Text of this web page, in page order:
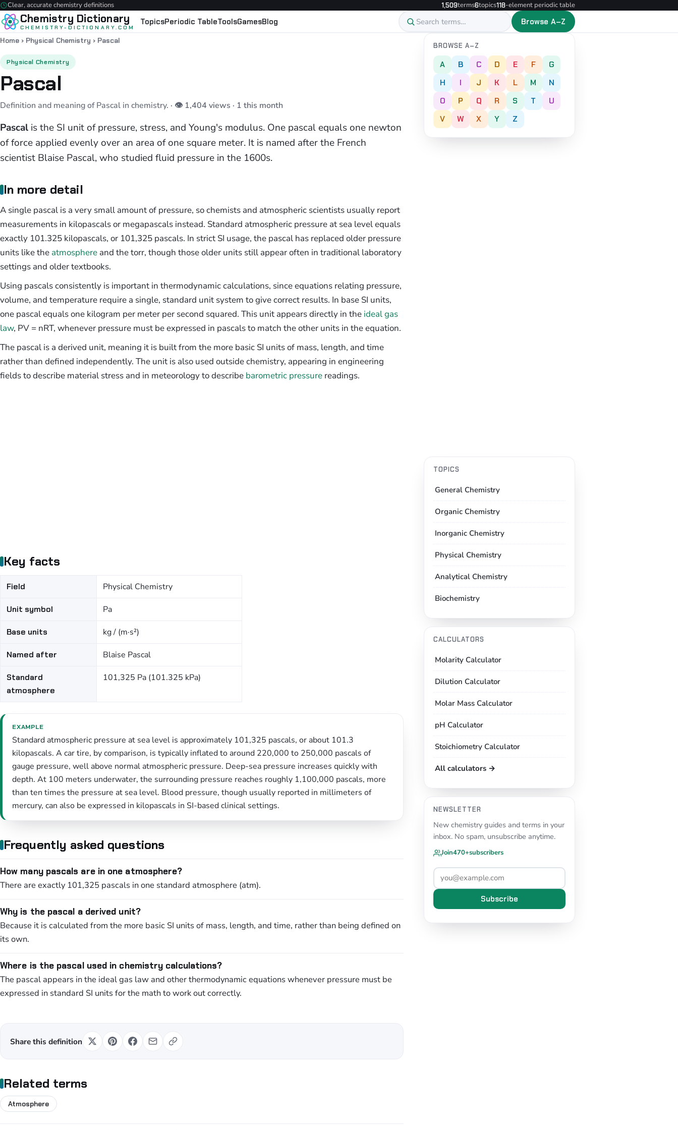
Clear, accurate chemistry definitions 1,509terms6topics118-element periodic table
Chemistry Dictionary
CHEMISTRY-DICTIONARY.COM
TopicsPeriodic TableToolsGamesBlog Browse A–Z
Home › Physical Chemistry › Pascal
Physical Chemistry
Pascal
Definition and meaning of Pascal in chemistry. · 👁 1,404 views · 1 this month
Pascal is the SI unit of pressure, stress, and Young's modulus. One pascal equals one newton
of force applied evenly over an area of one square meter. It is named after the French
scientist Blaise Pascal, who studied fluid pressure in the 1600s.
In more detail
A single pascal is a very small amount of pressure, so chemists and atmospheric scientists usually report
measurements in kilopascals or megapascals instead. Standard atmospheric pressure at sea level equals
exactly 101.325 kilopascals, or 101,325 pascals. In strict SI usage, the pascal has replaced older pressure
units like the atmosphere and the torr, though those older units still appear often in traditional laboratory
settings and older textbooks.
Using pascals consistently is important in thermodynamic calculations, since equations relating pressure,
volume, and temperature require a single, standard unit system to give correct results. In base SI units,
one pascal equals one kilogram per meter per second squared. This unit appears directly in the ideal gas
law, PV = nRT, whenever pressure must be expressed in pascals to match the other units in the equation.
The pascal is a derived unit, meaning it is built from the more basic SI units of mass, length, and time
rather than defined independently. The unit is also used outside chemistry, appearing in engineering
fields to describe material stress and in meteorology to describe barometric pressure readings.
Key facts
Field Physical Chemistry
Unit symbol Pa
Base units kg / (m·s²)
Named after Blaise Pascal
Standard
atmosphere
101,325 Pa (101.325 kPa)
EXAMPLE
Standard atmospheric pressure at sea level is approximately 101,325 pascals, or about 101.3
kilopascals. A car tire, by comparison, is typically inflated to around 220,000 to 250,000 pascals of
gauge pressure, well above normal atmospheric pressure. Deep-sea pressure increases quickly with
depth. At 100 meters underwater, the surrounding pressure reaches roughly 1,100,000 pascals, more
than ten times the pressure at sea level. Blood pressure, though usually reported in millimeters of
mercury, can also be expressed in kilopascals in SI-based clinical settings.
Frequently asked questions
How many pascals are in one atmosphere?
There are exactly 101,325 pascals in one standard atmosphere (atm).
Why is the pascal a derived unit?
Because it is calculated from the more basic SI units of mass, length, and time, rather than being defined on
its own.
Where is the pascal used in chemistry calculations?
The pascal appears in the ideal gas law and other thermodynamic equations whenever pressure must be
expressed in standard SI units for the math to work out correctly.
Share this definition
Related terms
Atmosphere
BROWSE A–Z
A B C D E F
G
H
I J K L M
N
O
P Q R S T
U
V
W X Y Z
TOPICS
General Chemistry
Organic Chemistry
Inorganic Chemistry
Physical Chemistry
Analytical Chemistry
Biochemistry
CALCULATORS
Molarity Calculator
Dilution Calculator
Molar Mass Calculator
pH Calculator
Stoichiometry Calculator
All calculators →
NEWSLETTER
New chemistry guides and terms in your
inbox. No spam, unsubscribe anytime.
Join470+subscribers
Subscribe